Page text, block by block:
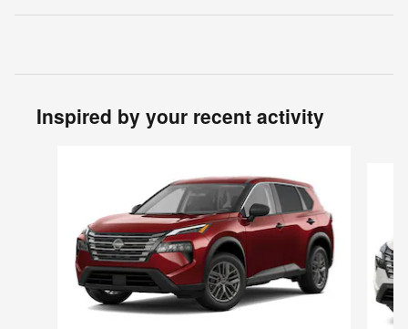
Inspired by your recent activity